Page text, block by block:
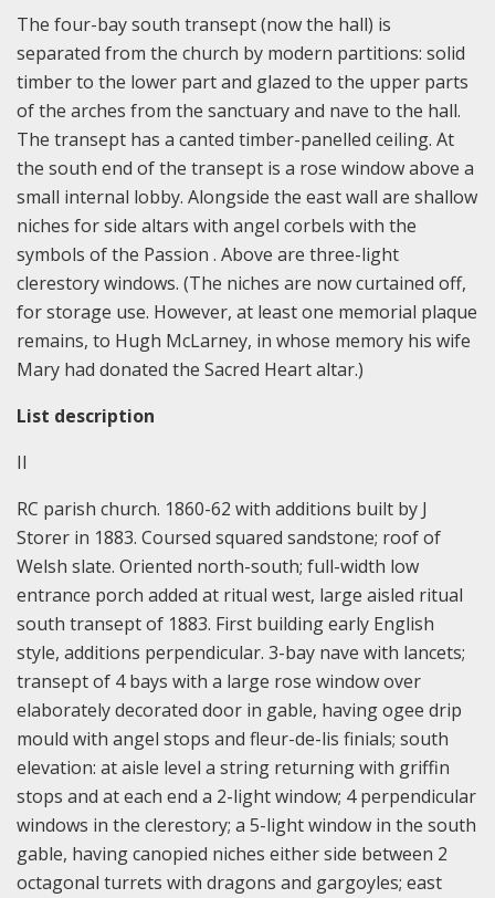
The four-bay south transept (now the hall) is
separated from the church by modern partitions: solid
timber to the lower part and glazed to the upper parts
of the arches from the sanctuary and nave to the hall.
The transept has a canted timber-panelled ceiling. At
the south end of the transept is a rose window above a
small internal lobby. Alongside the east wall are shallow
niches for side altars with angel corbels with the
symbols of the Passion . Above are three-light
clerestory windows. (The niches are now curtained off,
for storage use. However, at least one memorial plaque
remains, to Hugh McLarney, in whose memory his wife
Mary had donated the Sacred Heart altar.)
List description
II
RC parish church. 1860-62 with additions built by J
Storer in 1883. Coursed squared sandstone; roof of
Welsh slate. Oriented north-south; full-width low
entrance porch added at ritual west, large aisled ritual
south transept of 1883. First building early English
style, additions perpendicular. 3-bay nave with lancets;
transept of 4 bays with a large rose window over
elaborately decorated door in gable, having ogee drip
mould with angel stops and fleur-de-lis finials; south
elevation: at aisle level a string returning with griffin
stops and at each end a 2-light window; 4 perpendicular
windows in the clerestory; a 5-light window in the south
gable, having canopied niches either side between 2
octagonal turrets with dragons and gargoyles; east